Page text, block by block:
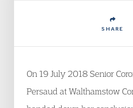
SHARE
On 19 July 2018 Senior
Persaud at Walthamstow